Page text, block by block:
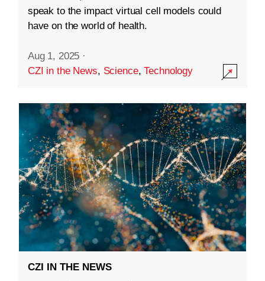
speak to the impact virtual cell models could
have on the world of health.
Aug 1, 2025 ·
CZI in the News, Science,Technology
CZI IN THE NEWS